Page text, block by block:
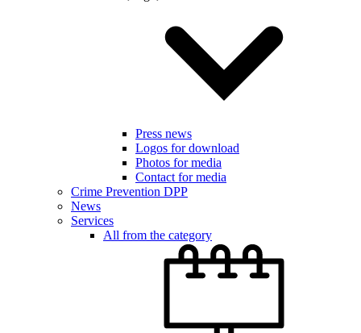
Press news
Logos for download
Photos for media
Contact for media
Crime Prevention DPP
News
Services
All from the category